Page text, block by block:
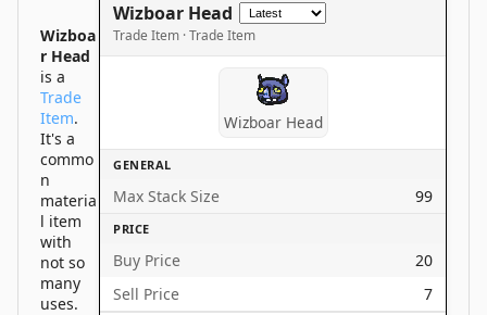
Wizboar Head
Trade Item · Trade Item
Wizboar Head
GENERAL
Max Stack Size 99
PRICE
Buy Price
20
Sell Price
7
Wizboa
r Head
is a
Trade
Item.
It's a
commo
n
materia
l item
with
not so
many
uses.